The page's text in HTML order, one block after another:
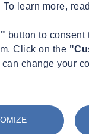
learn more,
button to
Click on the
change your